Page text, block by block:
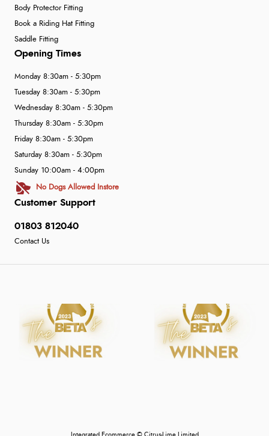
Body Protector Fitting
Book a Riding Hat Fitting
Saddle Fitting
Customer Support
01803 812040
Contact Us
Opening Times
Monday 8:30am - 5:30pm
Tuesday 8:30am - 5:30pm
Wednesday 8:30am - 5:30pm
Thursday 8:30am - 5:30pm
Friday 8:30am - 5:30pm
Saturday 8:30am - 5:30pm
Sunday 10:00am - 4:00pm
No Dogs Allowed Instore
Integrated Ecommerce © Citrus-Lime Limited